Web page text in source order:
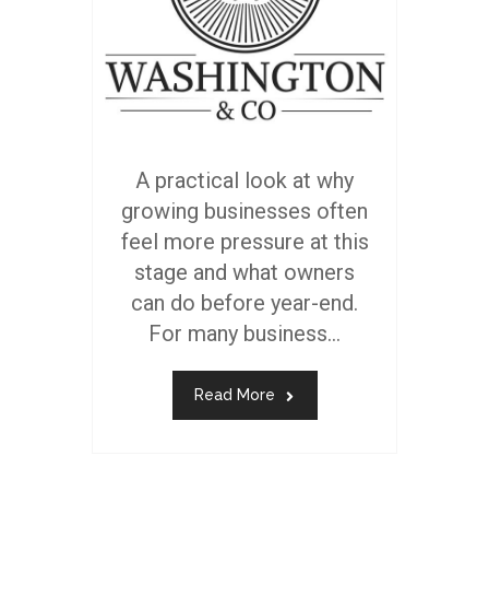
A practical look at why
growing businesses often
feel more pressure at this
stage and what owners
can do before year-end.
For many business...
Read More